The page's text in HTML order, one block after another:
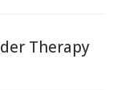
Therapy